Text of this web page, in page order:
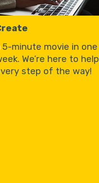
5-minute movie in one
We’re here to help
step of the way!